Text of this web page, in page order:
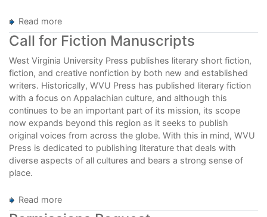
Read more
WVU
Press
House
Style
Guide
Call for Fiction Manuscripts
West Virginia University Press publishes literary short fiction,
fiction, and creative nonfiction by both new and established
writers. Historically, WVU Press has published literary fiction
with a focus on Appalachian culture, and although this
continues to be an important part of its mission, its scope
now expands beyond this region as it seeks to publish
original voices from across the globe. With this in mind, WVU
Press is dedicated to publishing literature that deals with
diverse aspects of all cultures and bears a strong sense of
place.
Read more
Call